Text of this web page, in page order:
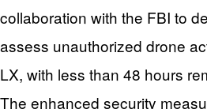
collaboration with the FBI to
assess unauthorized drone
LX, with less than 48 hours
The enhanced security